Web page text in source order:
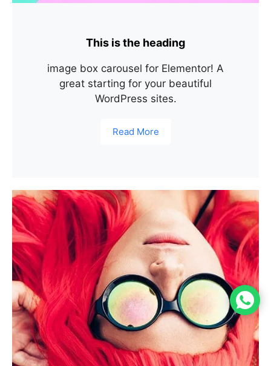
This is the heading
image box carousel for Elementor! A
great starting for your beautiful
WordPress sites.
Read More